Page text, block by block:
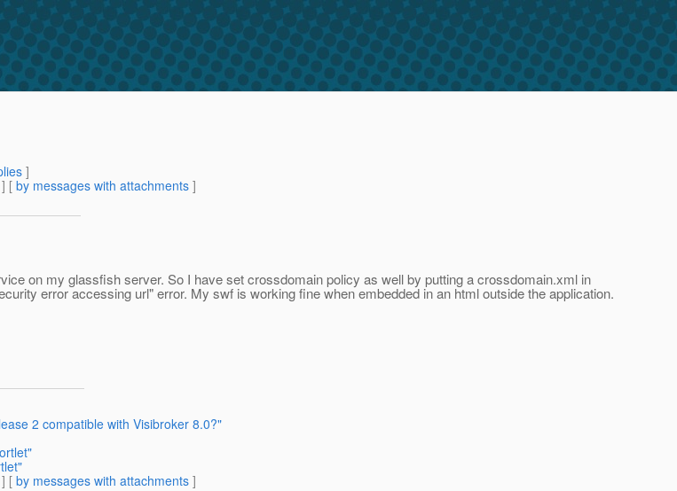
]
] [ by messages with attachments ]
on my glassfish server. So I have set crossdomain policy as well by putting a crossdomain.xml in
error accessing url" error. My swf is working fine when embedded in an html outside the application.
2 compatible with Visibroker 8.0?"
] [ by messages with attachments ]